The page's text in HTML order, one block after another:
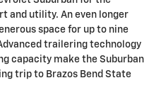
and utility. An even longer
space for up to nine
trailering technology
capacity make the Suburban
trip to Brazos Bend State